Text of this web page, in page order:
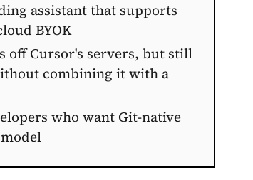
assistant that supports
BYOK
off Cursor's servers, but still
combining it with a
who want Git-native